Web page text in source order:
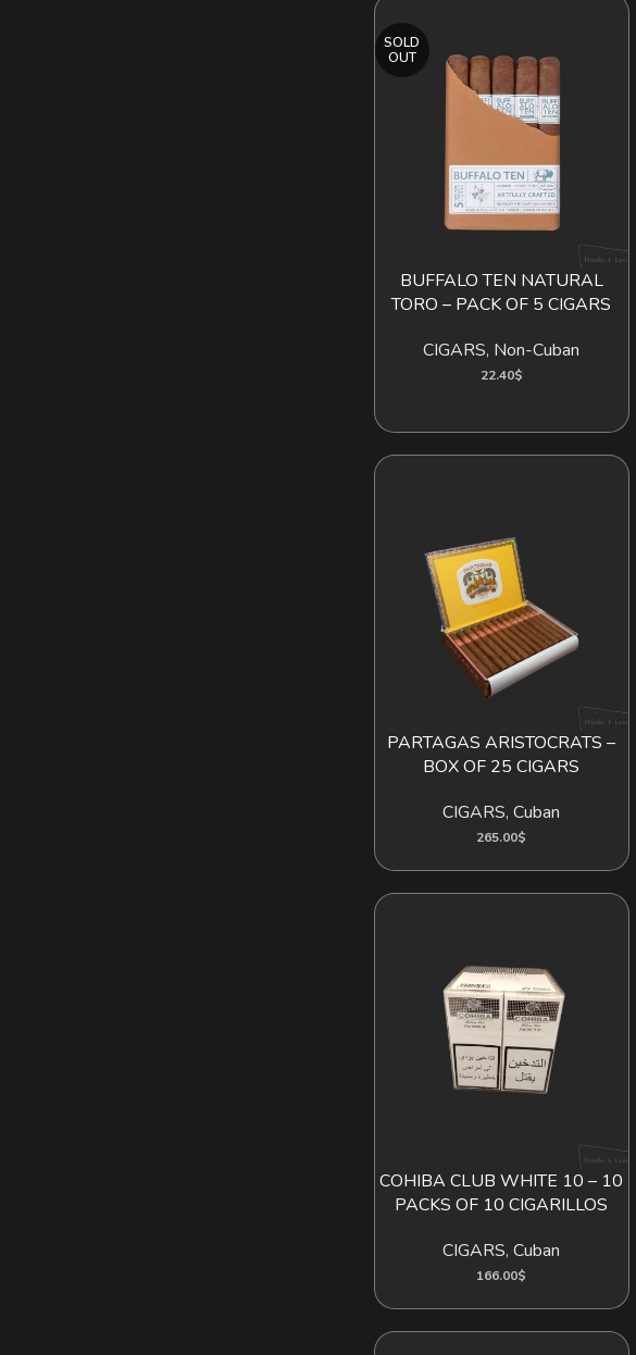
SOLD
OUT
READ MORE
BUFFALO TEN NATURAL
TORO – PACK OF 5 CIGARS
CIGARS, Non-Cuban
22.40$
ADD TO CART
PARTAGAS ARISTOCRATS –
BOX OF 25 CIGARS
CIGARS,Cuban
265.00$
ADD TO CART
COHIBA CLUB WHITE 10 – 10
PACKS OF 10 CIGARILLOS
CIGARS,Cuban
166.00$